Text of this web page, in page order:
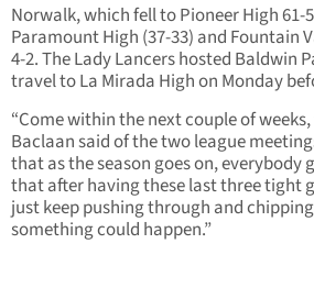
Norwalk, which fell to Pioneer High
Paramount High (37-33) and Fountain
4-2. The Lady Lancers hosted Baldwin
travel to La Mirada High on Monday
“Come within the next couple of
Baclaan said of the two league
that as the season goes on, everybody
that after having these last three tight
just keep pushing through and
something could happen.”